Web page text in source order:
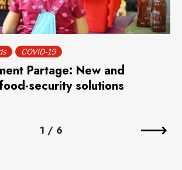
COVID-19
Partage: New and
security solutions
1 / 6